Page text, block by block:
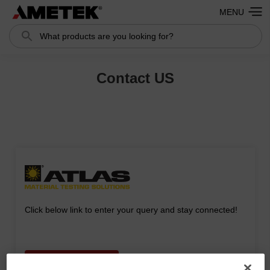
Search Search
MENU
Contact US
Click below link to enter your query and stay connected!